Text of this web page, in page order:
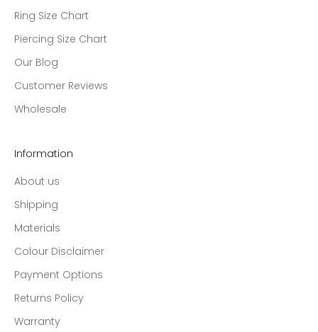
Ring Size Chart
Piercing Size Chart
Our Blog
Customer Reviews
Wholesale
Information
About us
Shipping
Materials
Colour Disclaimer
Payment Options
Returns Policy
Warranty